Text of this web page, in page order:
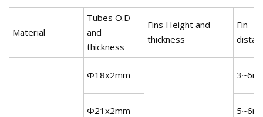
Material
Tubes O.D
and
thickness
Fins Height and
thickness
Fin
Φ18x2mm
Φ21x2mm